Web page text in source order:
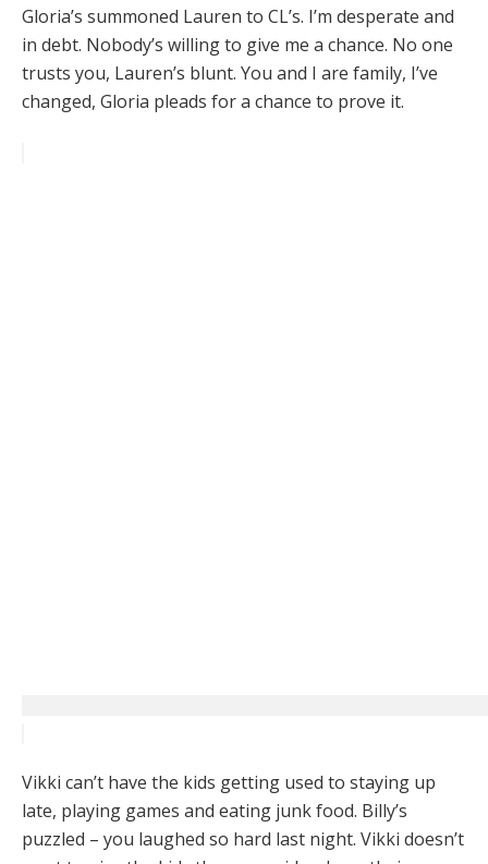
Gloria’s summoned Lauren to CL’s. I’m desperate and
in debt. Nobody’s willing to give me a chance. No one
trusts you, Lauren’s blunt. You and I are family, I’ve
changed, Gloria pleads for a chance to prove it.
Vikki can’t have the kids getting used to staying up
late, playing games and eating junk food. Billy’s
puzzled – you laughed so hard last night. Vikki doesn’t